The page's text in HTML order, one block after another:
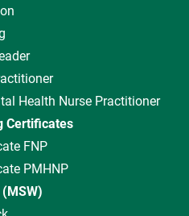
Health Nurse Practitioner
Certificates
FNP
PMHNP